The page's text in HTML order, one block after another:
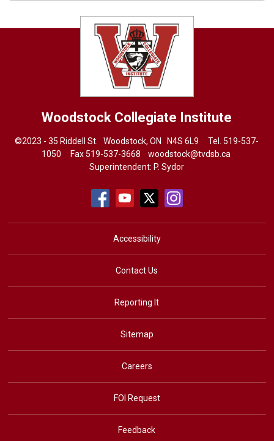
Woodstock Collegiate Institute
©2023 - 35 Riddell St. Woodstock, ON N4S 6L9 Tel.519-537-
1050 Fax 519-537-3668 woodstock@tvdsb.ca
Superintendent: P. Sydor
Accessibility
Contact Us
Reporting It
Sitemap
Careers
FOI Request
Feedback